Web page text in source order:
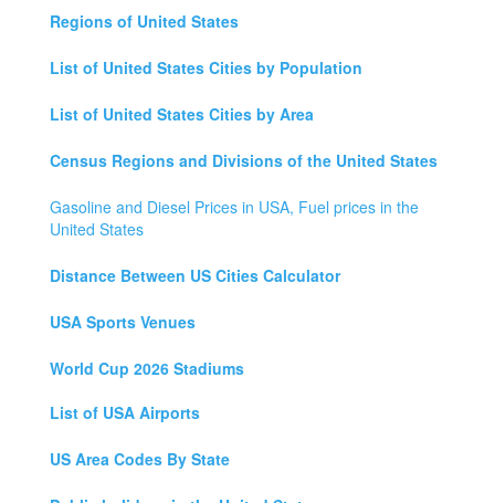
Regions of United States
List of United States Cities by Population
List of United States Cities by Area
Census Regions and Divisions of the United States
Gasoline and Diesel Prices in USA, Fuel prices in the
United States
Distance Between US Cities Calculator
USA Sports Venues
World Cup 2026 Stadiums
List of USA Airports
US Area Codes By State